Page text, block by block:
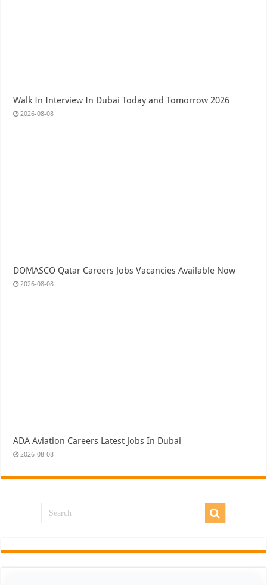
Walk In Interview In Dubai Today and Tomorrow 2026
2026-08-08
DOMASCO Qatar Careers Jobs Vacancies Available Now
2026-08-08
ADA Aviation Careers Latest Jobs In Dubai
2026-08-08